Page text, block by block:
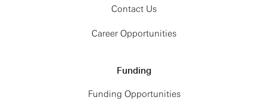
Contact Us
Career Opportunities
Funding
Funding Opportunities